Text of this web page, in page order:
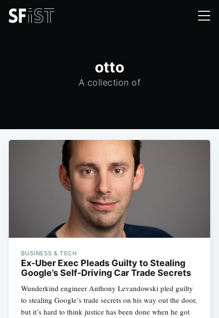
otto
A collection of
BUSINESS & TECH
Ex-Uber Exec Pleads Guilty to Stealing
Google’s Self-Driving Car Trade Secrets
Wunderkind engineer Anthony Levandowski pled guilty
to stealing Google’s trade secrets on his way out the door,
but it’s hard to think justice has been done when he got